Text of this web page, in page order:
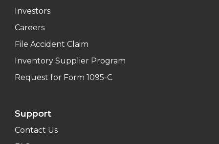
Investors
Careers
File Accident Claim
Inventory Supplier Program
Request for Form 1095-C
Support
Contact Us